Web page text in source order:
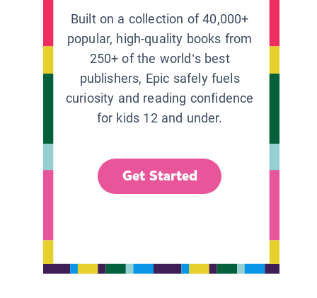
Built on a collection of 40,000+
popular, high-quality books from
250+ of the world’s best
publishers, Epic safely fuels
curiosity and reading confidence
for kids 12 and under.
Get Started